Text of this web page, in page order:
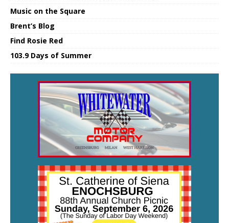
Music on the Square
Brent’s Blog
Find Rosie Red
103.9 Days of Summer